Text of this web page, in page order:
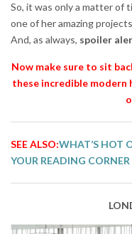
So, it was only a matter of
one of her amazing
And, as always, spoiler
Now make sure to sit
these incredible modern
SEE ALSO:WHAT’S HOT
YOUR READING CORNER